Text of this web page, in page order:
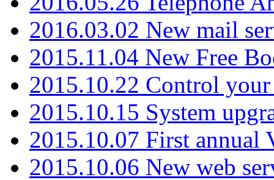
2016.03.02 New mail
2015.11.04 New Free
2015.10.22 Control your
2015.10.15 System
2015.10.07 First annual
2015.10.06 New web